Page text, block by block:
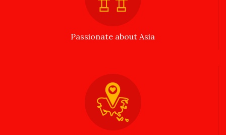
Passionate about Asia